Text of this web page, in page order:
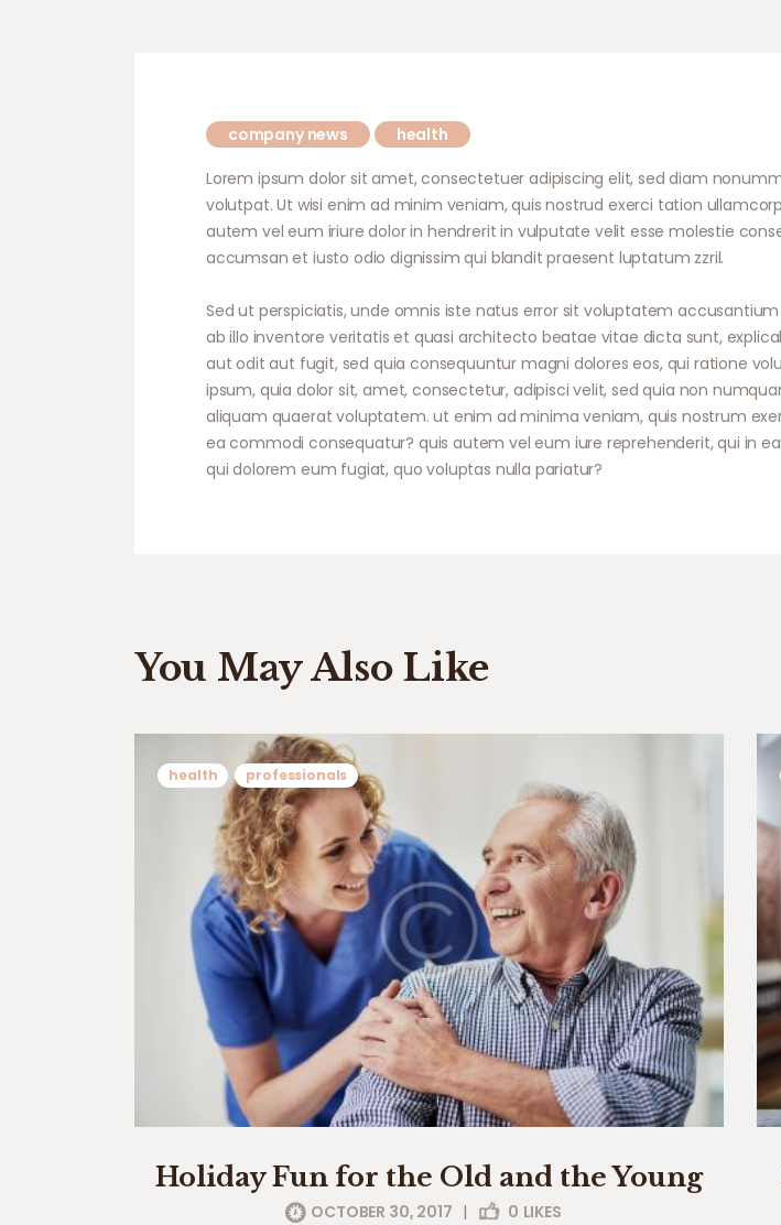
company news
health
Lorem ipsum dolor sit amet, consectetuer adipiscing elit, sed diam
volutpat. Ut wisi enim ad minim veniam, quis nostrud exerci tation
autem vel eum iriure dolor in hendrerit in vulputate velit esse molestie
accumsan et iusto odio dignissim qui blandit praesent luptatum zzril.
Sed ut perspiciatis, unde omnis iste natus error sit voluptatem
ab illo inventore veritatis et quasi architecto beatae vitae dicta sunt,
aut odit aut fugit, sed quia consequuntur magni dolores eos, qui ratione
ipsum, quia dolor sit, amet, consectetur, adipisci velit, sed quia non
aliquam quaerat voluptatem. ut enim ad minima veniam, quis nostrum
ea commodi consequatur? quis autem vel eum iure reprehenderit, qui in
qui dolorem eum fugiat, quo voluptas nulla pariatur?
You May Also Like
health professionals
Holiday Fun for the Old and the Young
OCTOBER 30, 2017 | 0 LIKES